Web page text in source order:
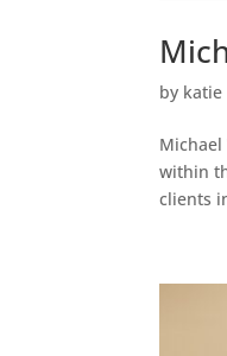
by katie
within
clients